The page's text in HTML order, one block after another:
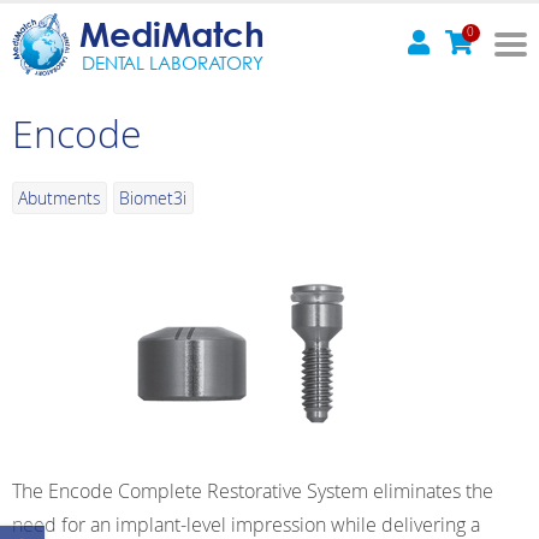
MediMatch
DENTAL LABORATORY
0
Encode
Abutments Biomet3i
The Encode Complete Restorative System eliminates the
need for an implant-level impression while delivering a